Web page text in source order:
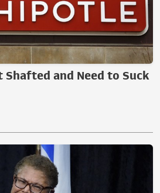
Shafted and Need to Suck